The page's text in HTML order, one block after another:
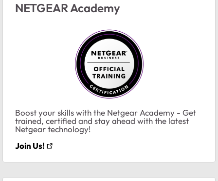
NETGEAR Academy
Boost your skills with the Netgear Academy - Get
trained, certified and stay ahead with the latest
Netgear technology!
Join Us!